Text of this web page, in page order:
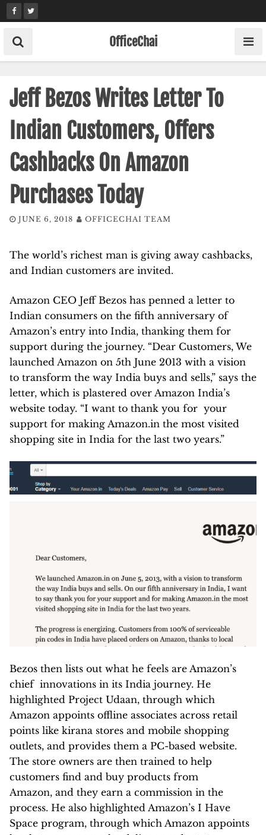
Skip
to
content
OfficeChai
Jeff Bezos Writes Letter To
Indian Customers, Offers
Cashbacks On Amazon
Purchases Today
JUNE 6, 2018 OFFICECHAI TEAM
The world’s richest man is giving away cashbacks,
and Indian customers are invited.
Amazon CEO Jeff Bezos has penned a letter to
Indian consumers on the fifth anniversary of
Amazon’s entry into India, thanking them for
support during the journey. “Dear Customers, We
launched Amazon on 5th June 2013 with a vision
to transform the way India buys and sells,” says the
letter, which is plastered over Amazon India’s
website today. “I want to thank you for your
support for making Amazon.in the most visited
shopping site in India for the last two years.”
Bezos then lists out what he feels are Amazon’s
chief innovations in its India journey. He
highlighted Project Udaan, through which
Amazon appoints offline associates across retail
points like kirana stores and mobile shopping
outlets, and provides them a PC-based website.
The store owners are then trained to help
customers find and buy products from
Amazon, and they earn a commission in the
process. He also highlighted Amazon’s I Have
Space program, through which Amazon appoints